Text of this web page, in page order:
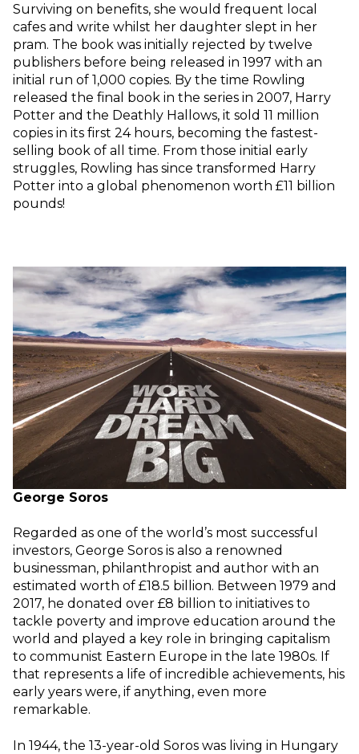
Surviving on benefits, she would frequent local
cafes and write whilst her daughter slept in her
pram. The book was initially rejected by twelve
publishers before being released in 1997 with an
initial run of 1,000 copies. By the time Rowling
released the final book in the series in 2007, Harry
Potter and the Deathly Hallows, it sold 11 million
copies in its first 24 hours, becoming the fastest-
selling book of all time. From those initial early
struggles, Rowling has since transformed Harry
Potter into a global phenomenon worth £11 billion
pounds!
George Soros
Regarded as one of the world’s most successful
investors, George Soros is also a renowned
businessman, philanthropist and author with an
estimated worth of £18.5 billion. Between 1979 and
2017, he donated over £8 billion to initiatives to
tackle poverty and improve education around the
world and played a key role in bringing capitalism
to communist Eastern Europe in the late 1980s. If
that represents a life of incredible achievements, his
early years were, if anything, even more
remarkable.
In 1944, the 13-year-old Soros was living in Hungary